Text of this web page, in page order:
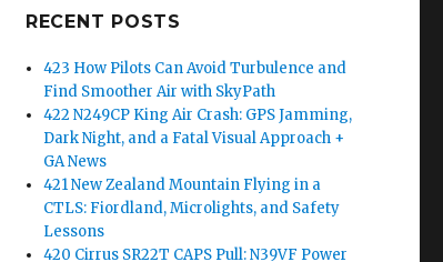
RECENT POSTS
423 How Pilots Can Avoid Turbulence and
Find Smoother Air with SkyPath
422 N249CP King Air Crash: GPS Jamming,
Dark Night, and a Fatal Visual Approach +
GA News
421 New Zealand Mountain Flying in a
CTLS: Fiordland, Microlights, and Safety
Lessons
420 Cirrus SR22T CAPS Pull: N39VF Power